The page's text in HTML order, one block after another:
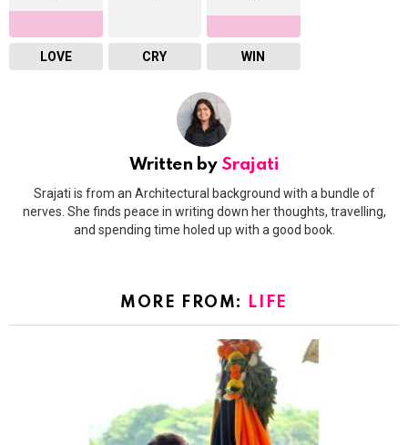
LOVE CRY WIN
Written by Srajati
Srajati is from an Architectural background with a bundle of
nerves. She finds peace in writing down her thoughts, travelling,
and spending time holed up with a good book.
MORE FROM: LIFE